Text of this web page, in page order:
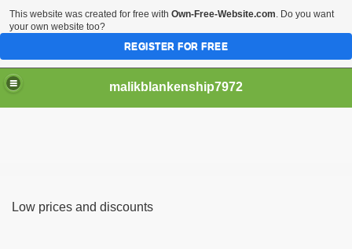
malikblankenship7972
Low prices and discounts
This website was created for free with Own-Free-Website.com. Do you want
your own website too?
REGISTER FOR FREE